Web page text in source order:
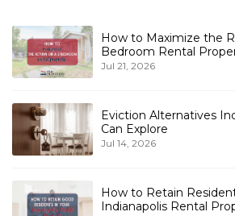
How to Maximize the
Bedroom Rental
Jul 21, 2026
Eviction Alternatives
Can Explore
Jul 14, 2026
How to Retain
Indianapolis Rental